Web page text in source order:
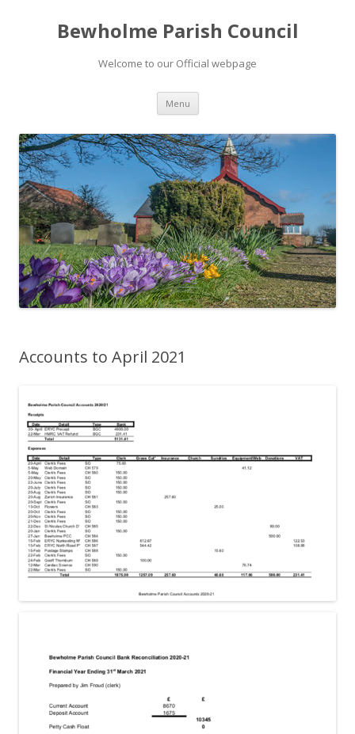
Bewholme Parish Council
Welcome to our Official webpage
Menu Skip
content
Accounts to April 2021